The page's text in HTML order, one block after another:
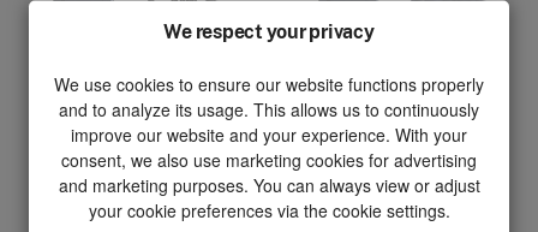
UMC12V-AC
UMC12V-DC
We respect your privacy
We use cookies to ensure our website functions properly
and to analyze its usage. This allows us to continuously
improve our website and your experience. With your
consent, we also use marketing cookies for advertising
and marketing purposes. You can always view or adjust
your cookie preferences via the cookie settings.